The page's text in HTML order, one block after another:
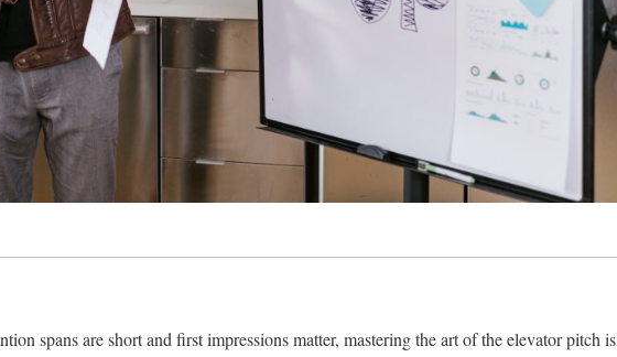
spans are short and first impressions matter, mastering the art of the elevator pitch is